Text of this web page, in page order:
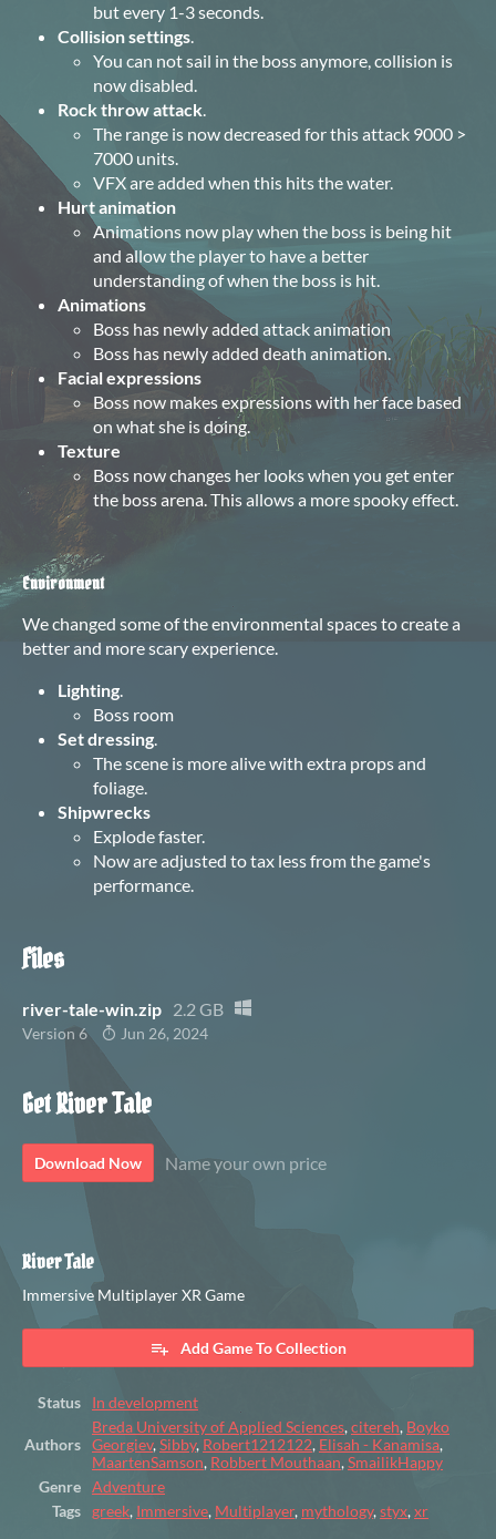
but every 1-3 seconds.
Collision settings.
You can not sail in the boss anymore, collision is
now disabled.
Rock throw attack.
The range is now decreased for this attack 9000 >
7000 units.
VFX are added when this hits the water.
Hurt animation
Animations now play when the boss is being hit
and allow the player to have a better
understanding of when the boss is hit.
Animations
Boss has newly added attack animation
Boss has newly added death animation.
Facial expressions
Boss now makes expressions with her face based
on what she is doing.
Texture
Boss now changes her looks when you get enter
the boss arena. This allows a more spooky effect.
Environment
We changed some of the environmental spaces to create a
better and more scary experience.
Lighting.
Boss room
Set dressing.
The scene is more alive with extra props and
foliage.
Shipwrecks
Explode faster.
Now are adjusted to tax less from the game's
performance.
Files
river-tale-win.zip 2.2 GB
Version 6 Jun 26, 2024
Get River Tale
Download Now Name your own price
River Tale
Immersive Multiplayer XR Game
Add Game To Collection
Status In development
Authors
Breda University of Applied Sciences,citereh, Boyko
Georgiev,Sibby, Robert1212122, Elisah - Kanamisa,
MaartenSamson, Robbert Mouthaan,SmailikHappy
Genre
Adventure
Tags
greek, Immersive, Multiplayer, mythology,styx,xr